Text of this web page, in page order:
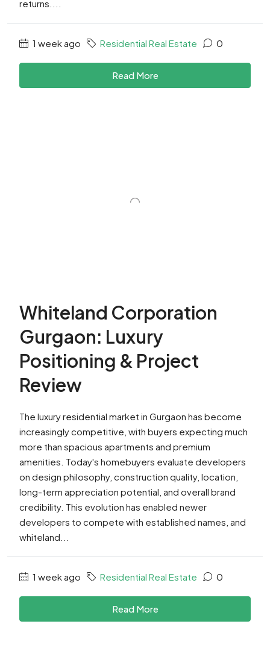
returns....
1 week ago Residential Real Estate 0
Read More
Whiteland Corporation
Gurgaon: Luxury
Positioning & Project
Review
The luxury residential market in Gurgaon has become
increasingly competitive, with buyers expecting much
more than spacious apartments and premium
amenities. Today's homebuyers evaluate developers
on design philosophy, construction quality, location,
long-term appreciation potential, and overall brand
credibility. This evolution has enabled newer
developers to compete with established names, and
whiteland...
1 week ago Residential Real Estate 0
Read More